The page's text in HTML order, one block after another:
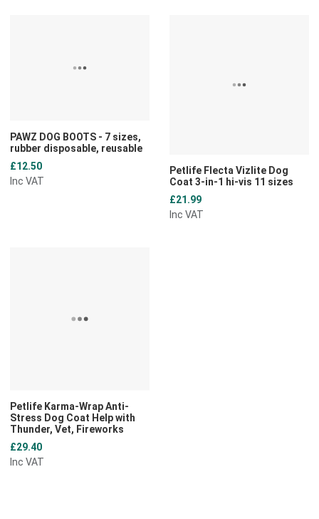
PAWZ DOG BOOTS - 7 sizes,
rubber disposable, reusable
£12.50
Inc VAT
Petlife Flecta Vizlite Dog
Coat 3-in-1 hi-vis 11 sizes
£21.99
Inc VAT
Petlife Karma-Wrap Anti-
Stress Dog Coat Help with
Thunder, Vet, Fireworks
£29.40
Inc VAT